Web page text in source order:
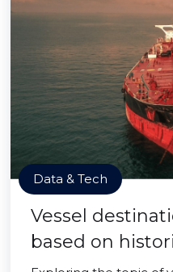
Data & Tech
Vessel
based on